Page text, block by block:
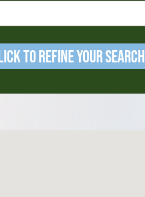
to refine your Search